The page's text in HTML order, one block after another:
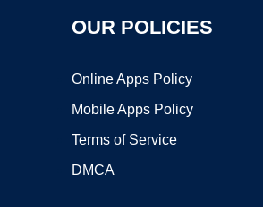
OUR POLICIES
Online Apps Policy
Mobile Apps Policy
Terms of Service
DMCA